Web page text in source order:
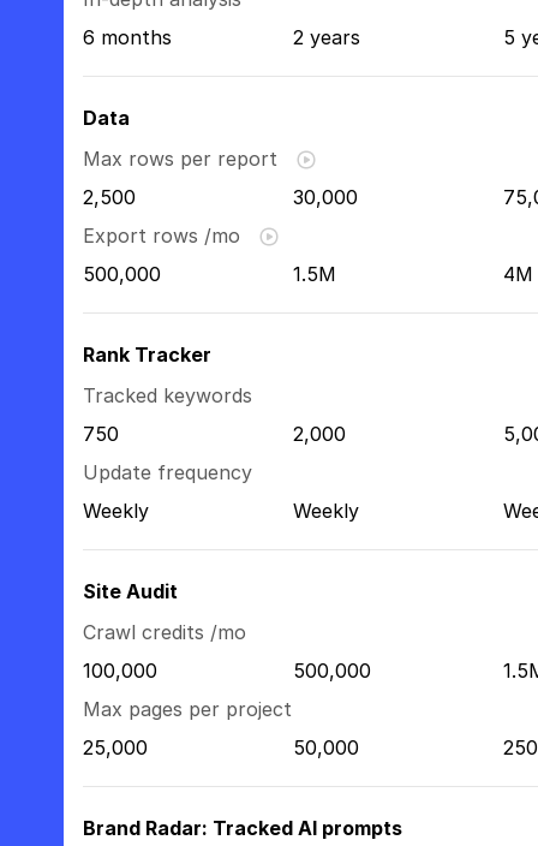
6 months
2 years 5
Data
Max rows per report
2,500
30,000
Export rows /mo
500,000
1.5M 4M
Rank Tracker
Tracked keywords
750
2,000
Update frequency
Weekly
Weekly
Site Audit
Crawl credits /mo
100,000
500,000
Max pages per project
25,000
50,000
Brand Radar: Tracked AI prompts